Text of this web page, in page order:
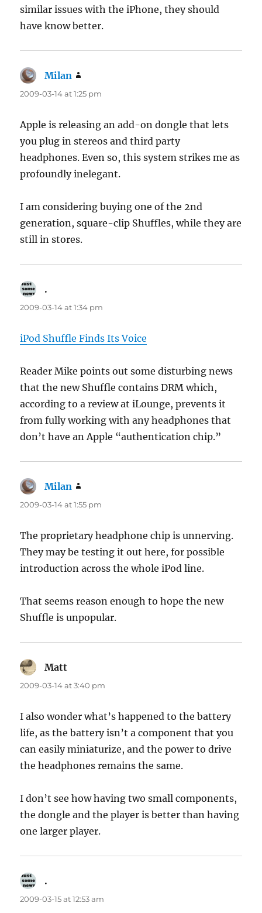
similar issues with the iPhone, they should
have know better.
Milan
2009-03-14 at 1:25 pm
Apple is releasing an add-on dongle that lets
you plug in stereos and third party
headphones. Even so, this system strikes me as
profoundly inelegant.
I am considering buying one of the 2nd
generation, square-clip Shuffles, while they are
still in stores.
.
2009-03-14 at 1:34 pm
iPod Shuffle Finds Its Voice
Reader Mike points out some disturbing news
that the new Shuffle contains DRM which,
according to a review at iLounge, prevents it
from fully working with any headphones that
don’t have an Apple “authentication chip.”
Milan
2009-03-14 at 1:55 pm
The proprietary headphone chip is unnerving.
They may be testing it out here, for possible
introduction across the whole iPod line.
That seems reason enough to hope the new
Shuffle is unpopular.
Matt
2009-03-14 at 3:40 pm
I also wonder what’s happened to the battery
life, as the battery isn’t a component that you
can easily miniaturize, and the power to drive
the headphones remains the same.
I don’t see how having two small components,
the dongle and the player is better than having
one larger player.
.
2009-03-15 at 12:53 am